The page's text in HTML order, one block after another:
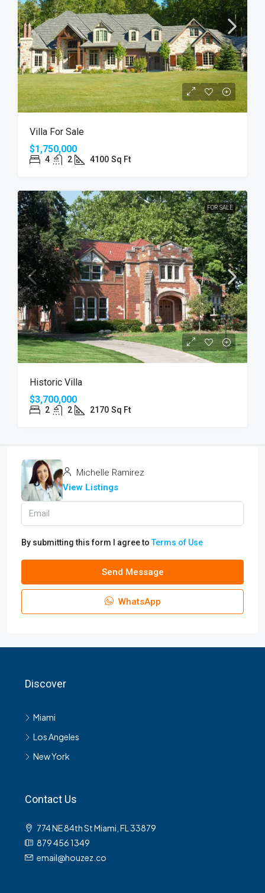
Villa For Sale
$1,750,000
4 2 4100 Sq Ft
FOR SALE
Historic Villa
$3,700,000
2 2 2170 Sq Ft
Michelle Ramirez
View Listings
By submitting this form I agree toTerms of Use
Send Message
WhatsApp
Discover
Miami
Los Angeles
New York
Contact Us
774 NE 84th St Miami, FL 33879
879 456 1349
email@houzez.co